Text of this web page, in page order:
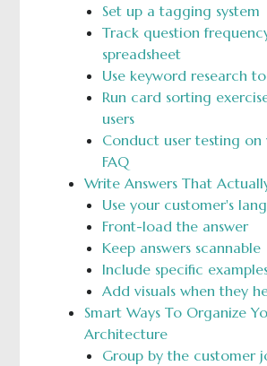
Set up a tagging system
Track question
spreadsheet
Use keyword research
Run card sorting
users
Conduct user testing
FAQ
Write Answers That
Use your customer's
Front-load the answer
Keep answers scannable
Include specific
Add visuals when they
Smart Ways To Organize
Architecture
Group by the customer